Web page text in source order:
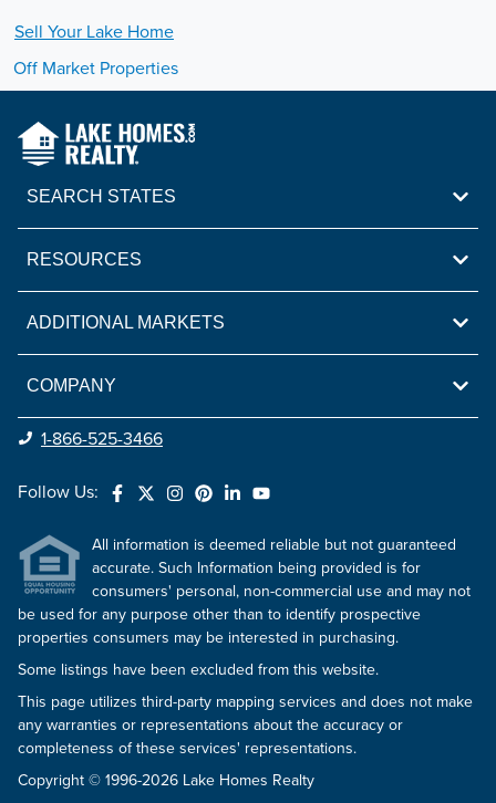
Sell Your Lake Home
Off Market Properties
SEARCH STATES
RESOURCES
ADDITIONAL MARKETS
COMPANY
1-866-525-3466
Follow Us:
All information is deemed reliable but not guaranteed
accurate. Such Information being provided is for
consumers' personal, non-commercial use and may not
be used for any purpose other than to identify prospective
properties consumers may be interested in purchasing.
Some listings have been excluded from this website.
This page utilizes third-party mapping services and does not make
any warranties or representations about the accuracy or
completeness of these services' representations.
Copyright © 1996-2026 Lake Homes Realty